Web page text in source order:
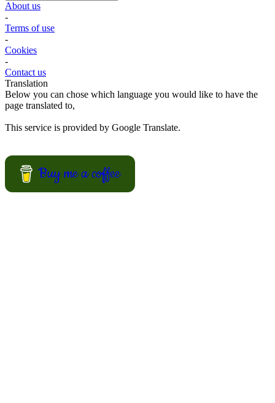
About us
-
Terms of use
-
Cookies
-
Contact us
Translation
Below you can chose which language you would like to have the
page translated to,
This service is provided by Google Translate.
Buy me a coffee